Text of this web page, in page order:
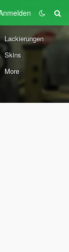
Lackierungen
Skins
More